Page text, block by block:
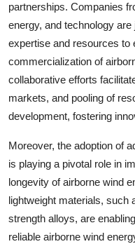
partnerships. Companies
energy, and technology
expertise and resources to
commercialization of
collaborative efforts
markets, and pooling of
development, fostering
Moreover, the adoption of
is playing a pivotal role in
longevity of airborne wind
lightweight materials, such
strength alloys, are
reliable airborne wind